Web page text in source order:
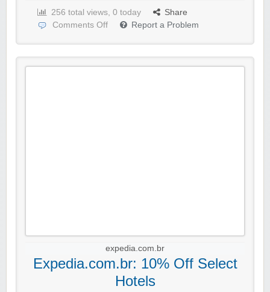
256 total views, 0 today
Share
Comments Off
Report a Problem
expedia.com.br
Expedia.com.br: 10% Off Select
Hotels